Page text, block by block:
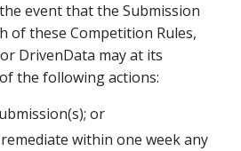
event that the Submission
of these Competition Rules,
DrivenData may at its
the following actions:
or
within one week any